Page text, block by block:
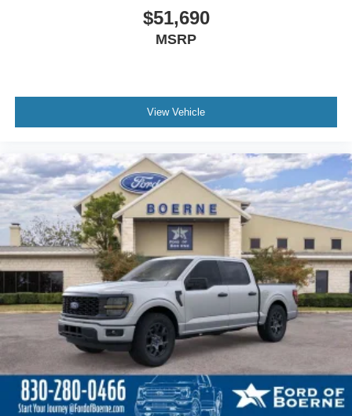
$51,690
MSRP
View Vehicle